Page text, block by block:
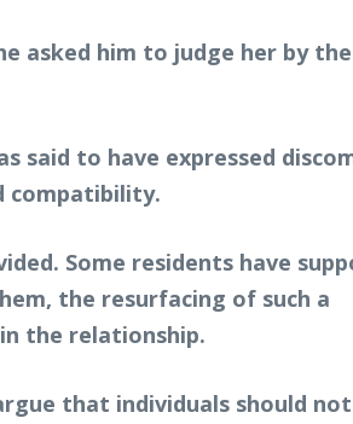
asked him to judge her by
said to have expressed
compatibility.
Some residents have
the resurfacing of such a
the relationship.
that individuals should